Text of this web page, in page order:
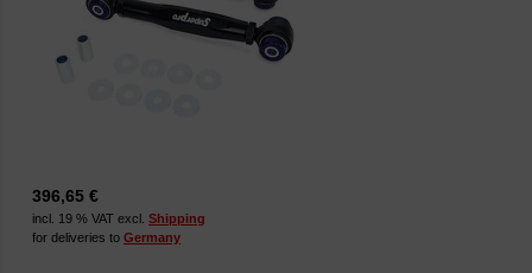
396,65 €
incl. 19 % VAT excl. Shipping
for deliveries to Germany